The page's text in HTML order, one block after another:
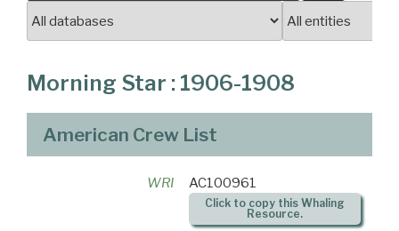
Morning Star : 1906-1908
American Crew List
WRI AC100961
Click to copy this Whaling
Resource.